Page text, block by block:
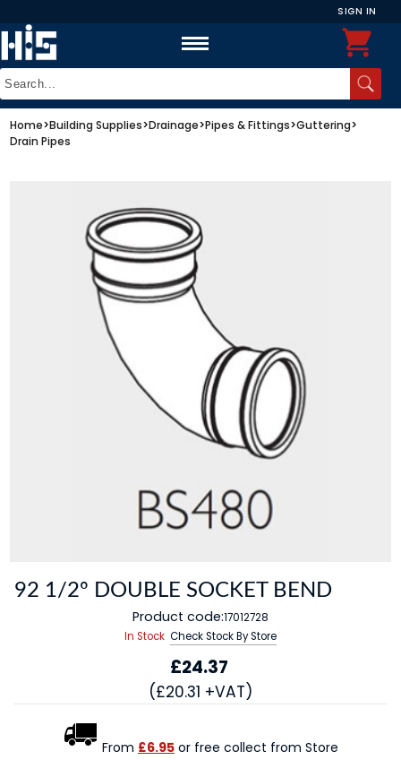
SIGN IN
Home>Building Supplies>Drainage>Pipes & Fittings>Guttering>
Drain Pipes
92 1/2º DOUBLE SOCKET BEND
Product code:17012728
In Stock Check Stock By Store
£24.37
(£20.31 +VAT)
From £6.95 or free collect from Store